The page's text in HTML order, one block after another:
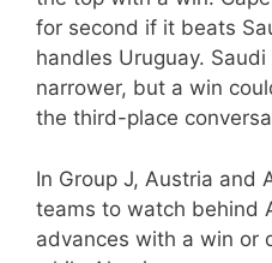
for second if it beats
handles Uruguay. Saudi
narrower, but a win
the third-place
In Group J, Austria and
teams to watch behind
advances with a win or